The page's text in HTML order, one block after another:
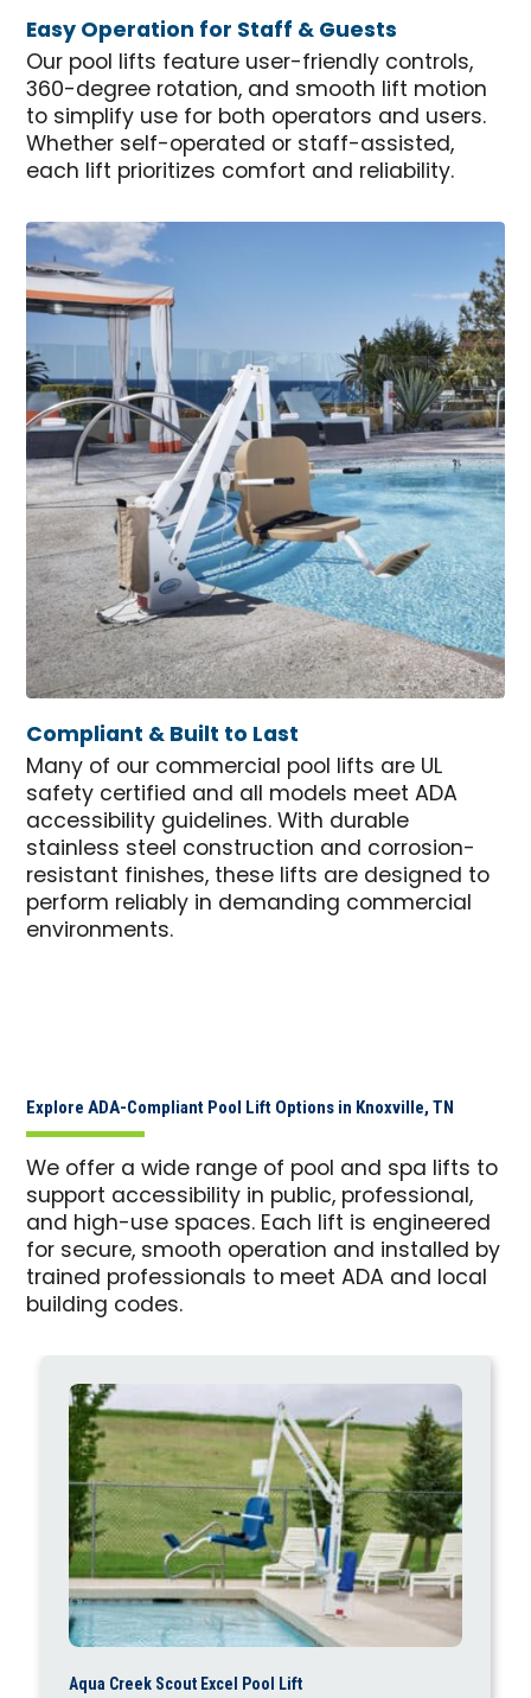
Easy Operation for Staff & Guests
Our pool lifts feature user-friendly controls,
360-degree rotation, and smooth lift motion
to simplify use for both operators and users.
Whether self-operated or staff-assisted,
each lift prioritizes comfort and reliability.
Compliant & Built to Last
Many of our commercial pool lifts are UL
safety certified and all models meet ADA
accessibility guidelines. With durable
stainless steel construction and corrosion-
resistant finishes, these lifts are designed to
perform reliably in demanding commercial
environments.
Explore ADA-Compliant Pool Lift Options in Knoxville, TN
We offer a wide range of pool and spa lifts to
support accessibility in public, professional,
and high-use spaces. Each lift is engineered
for secure, smooth operation and installed by
trained professionals to meet ADA and local
building codes.
Aqua Creek Scout Excel Pool Lift